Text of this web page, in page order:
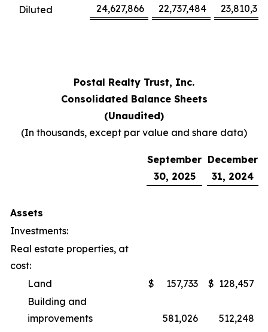
Diluted
24,627,866 22,737,484 23,810,318
Postal Realty Trust, Inc.
Consolidated Balance Sheets
(Unaudited)
(In thousands, except par value and share data)
September
30, 2025
December
31, 2024
Assets
Investments:
Real estate properties, at
cost:
Land
$ 157,733 $ 128,457
Building and
improvements
581,026
512,248